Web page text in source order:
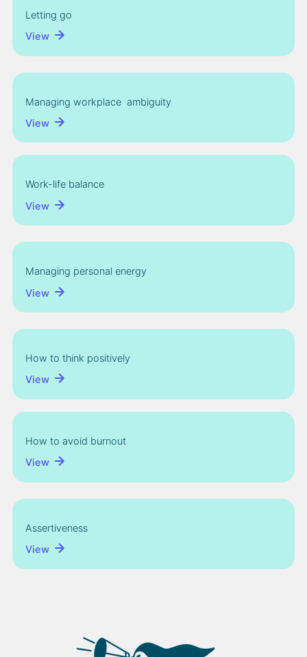
Letting go
View
Managing workplace ambiguity
View
Work-life balance
View
Managing personal energy
View
How to think positively
View
How to avoid burnout
View
Assertiveness
View